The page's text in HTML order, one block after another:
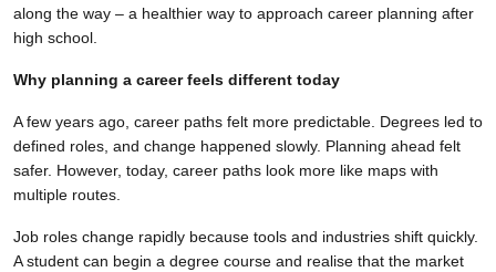
along the way – a healthier way to approach career planning after
high school.
Why planning a career feels different today
A few years ago, career paths felt more predictable. Degrees led to
defined roles, and change happened slowly. Planning ahead felt
safer. However, today, career paths look more like maps with
multiple routes.
Job roles change rapidly because tools and industries shift quickly.
A student can begin a degree course and realise that the market